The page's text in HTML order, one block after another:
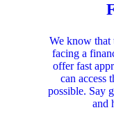
We know that
facing a
offer fast
can access
possible. Say
and